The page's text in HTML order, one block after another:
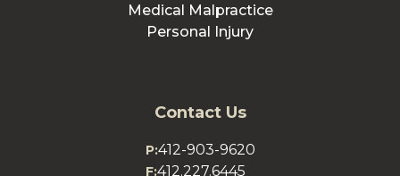
Medical Malpractice
Personal Injury
Contact Us
P:412-903-9620
F:412.227.6445